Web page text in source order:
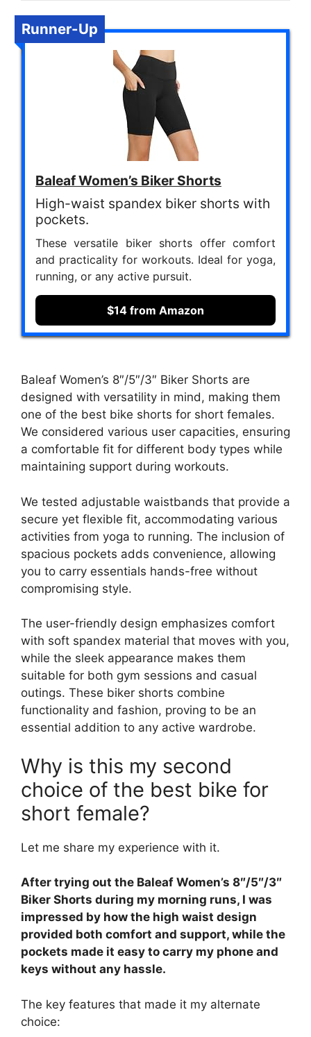
Runner-Up
Baleaf Women’s Biker Shorts
High-waist spandex biker shorts with
pockets.
These versatile biker shorts offer comfort
and practicality for workouts. Ideal for yoga,
running, or any active pursuit.
$14 from Amazon
Baleaf Women’s 8″/5″/3″ Biker Shorts are
designed with versatility in mind, making them
one of the best bike shorts for short females.
We considered various user capacities, ensuring
a comfortable fit for different body types while
maintaining support during workouts.
We tested adjustable waistbands that provide a
secure yet flexible fit, accommodating various
activities from yoga to running. The inclusion of
spacious pockets adds convenience, allowing
you to carry essentials hands-free without
compromising style.
The user-friendly design emphasizes comfort
with soft spandex material that moves with you,
while the sleek appearance makes them
suitable for both gym sessions and casual
outings. These biker shorts combine
functionality and fashion, proving to be an
essential addition to any active wardrobe.
Why is this my second
choice of the best bike for
short female?
Let me share my experience with it.
After trying out the Baleaf Women’s 8″/5″/3″
Biker Shorts during my morning runs, I was
impressed by how the high waist design
provided both comfort and support, while the
pockets made it easy to carry my phone and
keys without any hassle.
The key features that made it my alternate
choice: